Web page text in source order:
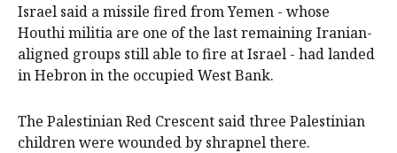
Israel said a missile fired from Yemen - whose
Houthi militia are one of the last remaining Iranian-
aligned groups still able to fire at Israel - had landed
in Hebron in the occupied West Bank.
The Palestinian Red Crescent said three Palestinian
children were wounded by shrapnel there.